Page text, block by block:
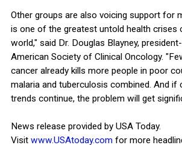
Other groups are also voicing support for
is one of the greatest untold health crises
world," said Dr. Douglas Blayney,
American Society of Clinical Oncology.
cancer already kills more people in poor
malaria and tuberculosis combined. And if
trends continue, the problem will get
News release provided by USA Today.
Visit www.USAtoday.comfor more